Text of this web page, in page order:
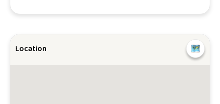
Location